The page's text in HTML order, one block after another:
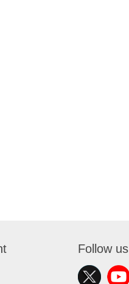
Follow us